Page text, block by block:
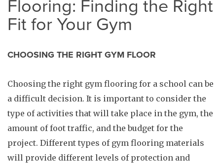
Flooring: Finding the Right
Fit for Your Gym
CHOOSING THE RIGHT GYM FLOOR
Choosing the right gym flooring for a school can be
a difficult decision. It is important to consider the
type of activities that will take place in the gym, the
amount of foot traffic, and the budget for the
project. Different types of gym flooring materials
will provide different levels of protection and